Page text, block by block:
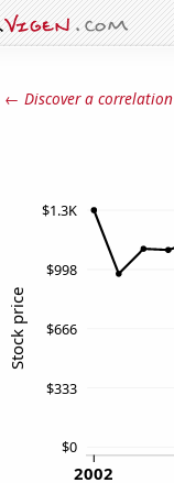
← Discover a correlation